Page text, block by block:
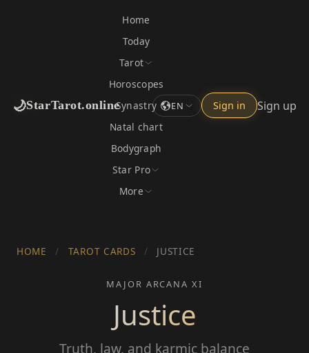
🌙StarTarot.online
Home
Today
Tarot
Horoscopes
Synastry
Natal chart
Bodygraph
Star Pro
More
EN Sign in Sign up
HOME / TAROT CARDS / JUSTICE
MAJOR ARCANA XI
Justice
Truth, law, and karmic balance